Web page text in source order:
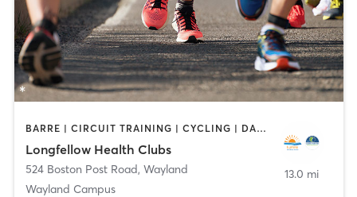
BARRE | CIRCUIT TRAINING | CYCLING | DANCE | INTERVAL TRAINING | MEDITATION | OTHER | OUTDOOR | PILATES | STRENGTH TRAINING | WEIGHT TRAINING | YOGA
Longfellow Health Clubs
524 Boston Post Road, Wayland
Wayland Campus
13.0 mi